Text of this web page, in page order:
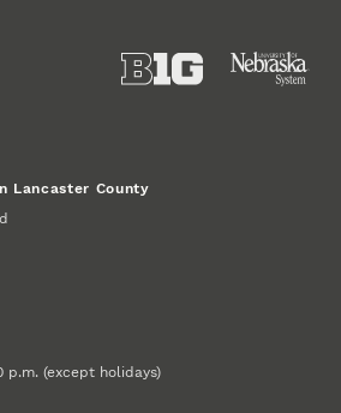
Lancaster County
p.m. (except holidays)